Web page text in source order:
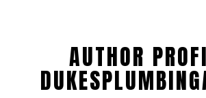
AUTHOR